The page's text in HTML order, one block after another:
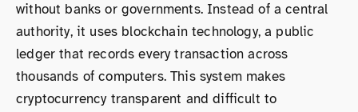
without banks or governments. Instead of a central
authority, it uses blockchain technology, a public
ledger that records every transaction across
thousands of computers. This system makes
cryptocurrency transparent and difficult to